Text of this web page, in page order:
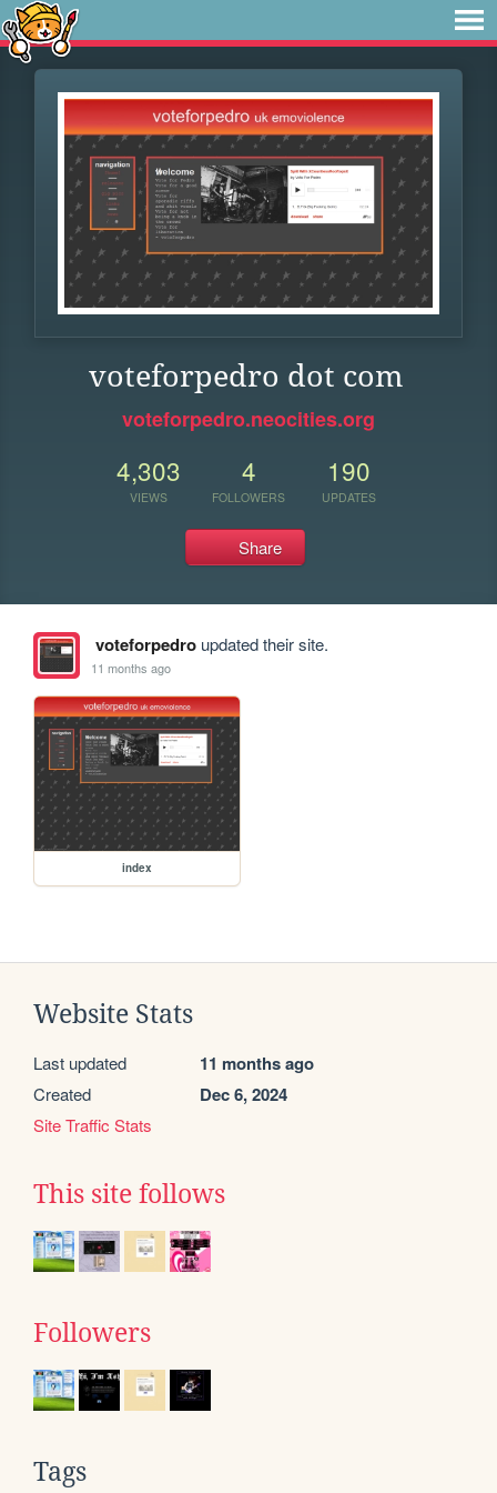
voteforpedro dot com
voteforpedro.neocities.org
4,303
VIEWS
4
FOLLOWERS
190
UPDATES
Share
voteforpedroupdated their site.
11 months ago
index
Website Stats
Last updated 11 months ago
Created Dec 6, 2024
Site Traffic Stats
This site follows
Followers
Tags